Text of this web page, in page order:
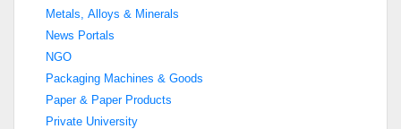
Metals, Alloys & Minerals
News Portals
NGO
Packaging Machines & Goods
Paper & Paper Products
Private University